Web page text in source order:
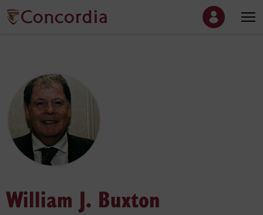
William J. Buxton